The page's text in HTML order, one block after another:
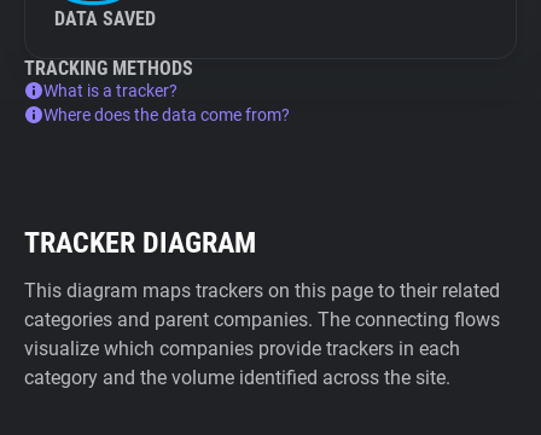
DATA SAVED
TRACKING METHODS
What is a tracker?
Where does the data come from?
TRACKER DIAGRAM
This diagram maps trackers on this page to their related
categories and parent companies. The connecting flows
visualize which companies provide trackers in each
category and the volume identified across the site.